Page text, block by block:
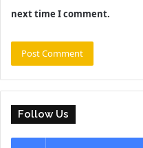
next time I comment.
Follow Us